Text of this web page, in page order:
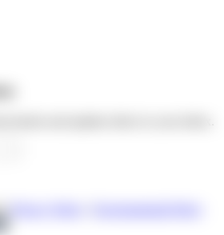
and updates direct to your inbox.